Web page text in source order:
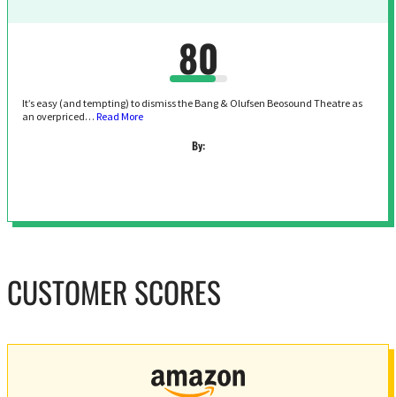
80
It’s easy (and tempting) to dismiss the Bang & Olufsen Beosound Theatre as
an overpriced…Read More
By:
CUSTOMER SCORES